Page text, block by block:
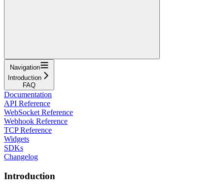
Navigation
Introduction
FAQ
Documentation
API Reference
WebSocket Reference
Webhook Reference
TCP Reference
Widgets
SDKs
Changelog
Introduction